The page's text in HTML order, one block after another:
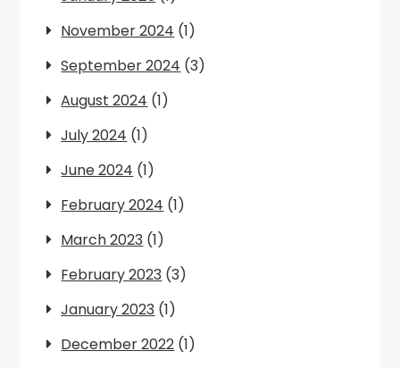
November 2024 (1)
September 2024 (3)
August 2024 (1)
July 2024 (1)
June 2024 (1)
February 2024 (1)
March 2023 (1)
February 2023 (3)
January 2023 (1)
December 2022 (1)